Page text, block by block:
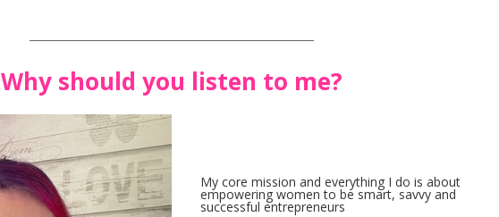
Why should you listen to me?
My core mission and everything I do is about
empowering women to be smart, savvy and
successful entrepreneurs